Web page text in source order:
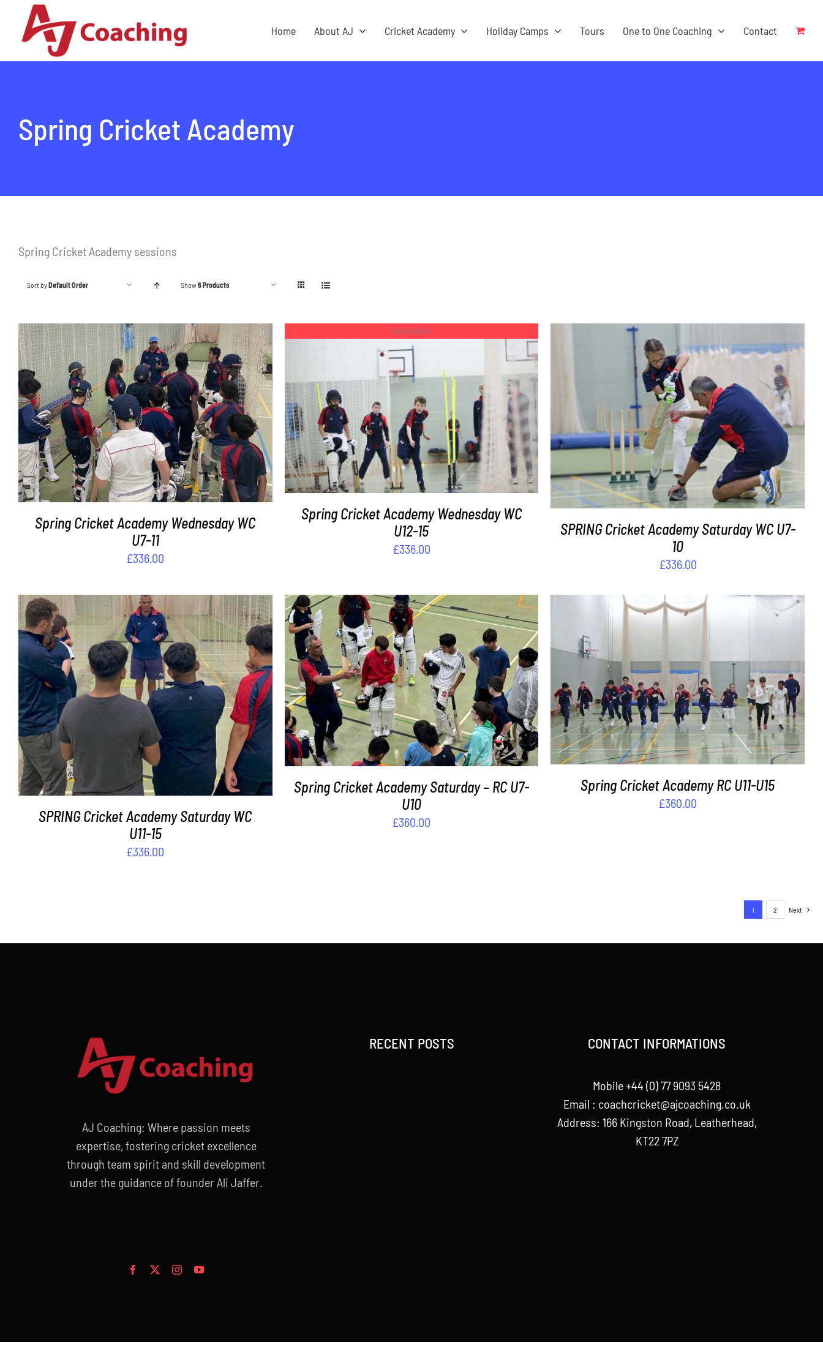
content
Home About AJ Cricket Academy Holiday Camps Tours One to One Coaching Contact
Spring Cricket Academy
Spring Cricket Academy sessions
Sort byDefault Order Show6 Products
ADD TO BASKET / DETAILS
Spring Cricket Academy Wednesday WC
U7-11
£336.00
Out of stock
DETAILS
Spring Cricket Academy Wednesday WC
U12-15
£336.00
ADD TO BASKET / DETAILS
SPRING Cricket Academy Saturday WC U7-
10
£336.00
ADD TO BASKET DETAILS
SPRING Cricket Academy Saturday WC
U11-15
£336.00
ADD TO BASKET DETAILS
Spring Cricket Academy Saturday – RC U7-
U10
£360.00
ADD TO BASKET / DETAILS
Spring Cricket Academy RC U11-U15
£360.00
1 2 Next
AJ Coaching: Where passion meets
expertise, fostering cricket excellence
through team spirit and skill development
under the guidance of founder Ali Jaffer.
RECENT POSTS CONTACT INFORMATIONS
Mobile +44 (0) 77 9093 5428
Email : coachcricket@ajcoaching.co.uk
Address: 166 Kingston Road, Leatherhead,
KT22 7PZ